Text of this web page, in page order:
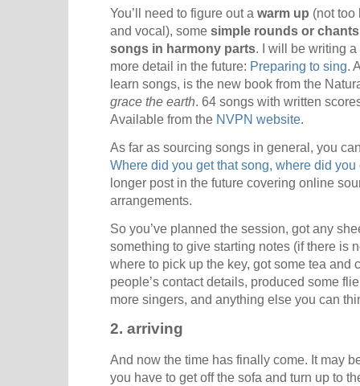
You’ll need to figure out a warm up (not too
and vocal), some simple rounds or chants
songs in harmony parts. I will be writing
more detail in the future: Preparing to sing.
learn songs, is the new book from the
grace the earth. 64 songs with written
Available from the NVPN website.
As far as sourcing songs in general, you
Where did you get that song, where did you
longer post in the future covering online
arrangements.
So you’ve planned the session, got any
something to give starting notes (if there is
where to pick up the key, got some tea and
people’s contact details, produced some
more singers, and anything else you can
2. arriving
And now the time has finally come. It may
you have to get off the sofa and turn up to